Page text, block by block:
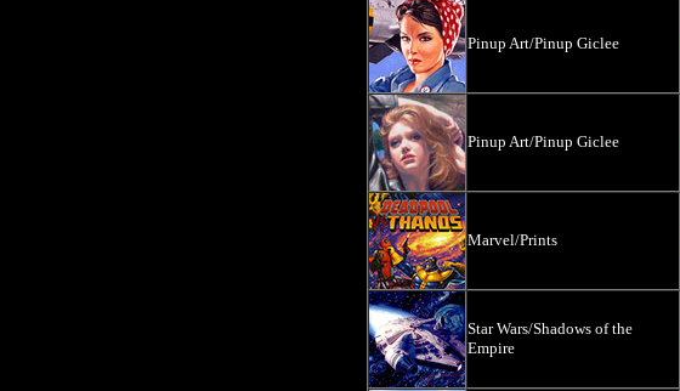
Pinup Art/Pinup Giclee
Pinup Art/Pinup Giclee
Marvel/Prints
Star Wars/Shadows of the
Empire